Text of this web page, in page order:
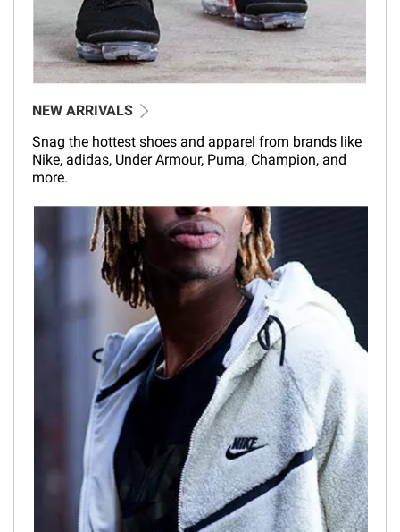
NEW ARRIVALS
Snag the hottest shoes and apparel from brands like
Nike, adidas, Under Armour, Puma, Champion, and
more.